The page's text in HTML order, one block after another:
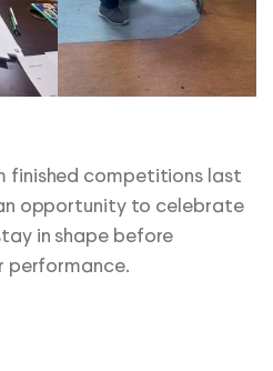
finished competitions last
opportunity to celebrate
in shape before
performance.